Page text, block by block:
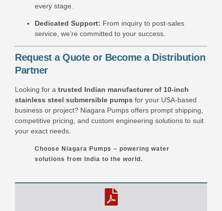
every stage.
Dedicated Support: From inquiry to post-sales
service, we’re committed to your success.
Request a Quote or Become a Distribution
Partner
Looking for a trusted Indian manufacturer of 10-inch
stainless steel submersible pumps for your USA-based
business or project? Niagara Pumps offers prompt shipping,
competitive pricing, and custom engineering solutions to suit
your exact needs.
Choose Niagara Pumps – powering water
solutions from India to the world.